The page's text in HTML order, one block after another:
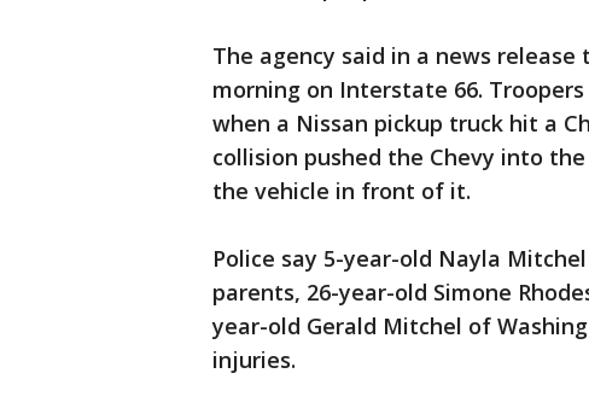
The agency said in a news
morning on Interstate 66.
when a Nissan pickup truck hit a
collision pushed the Chevy into
the vehicle in front of it.
Police say 5-year-old Nayla
parents, 26-year-old Simone
year-old Gerald Mitchel of
injuries.